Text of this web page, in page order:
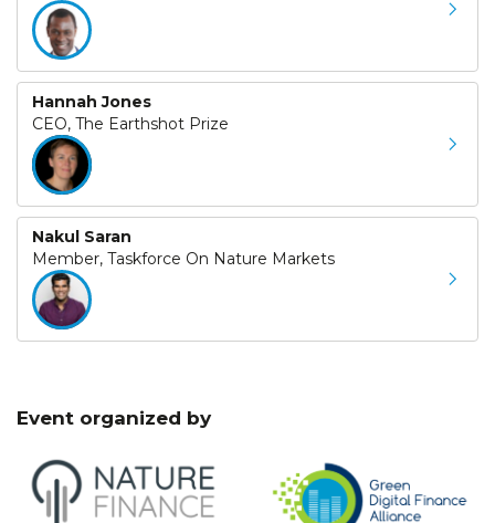
Hannah Jones
CEO, The Earthshot Prize
Nakul Saran
Member, Taskforce On Nature Markets
Event organized by